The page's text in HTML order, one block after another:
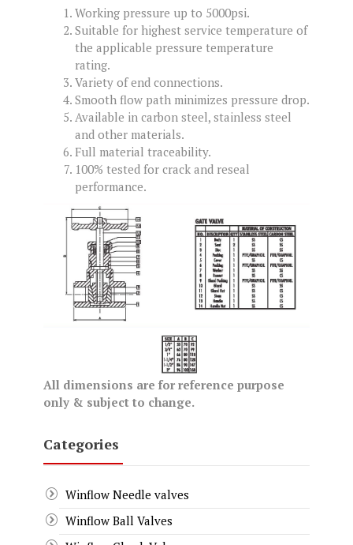
Working pressure up to 5000psi.
Suitable for highest service temperature of
the applicable pressure temperature
rating.
Variety of end connections.
Smooth flow path minimizes pressure drop.
Available in carbon steel, stainless steel
and other materials.
Full material traceability.
100% tested for crack and reseal
performance.
All dimensions are for reference purpose
only & subject to change.
Categories
Winflow Needle valves
Winflow Ball Valves